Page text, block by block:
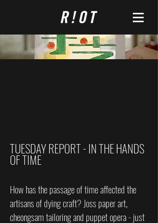
TUESDAY REPORT - IN THE HANDS
OF TIME
How has the passage of time affected the
artisans of dying craft? Joss paper art,
cheongsam tailoring and puppet opera - just